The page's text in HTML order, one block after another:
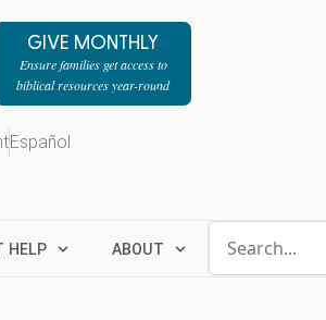
GIVE MONTHLY
Ensure families get access to
biblical resources year-round
Español
HELP ABOUT